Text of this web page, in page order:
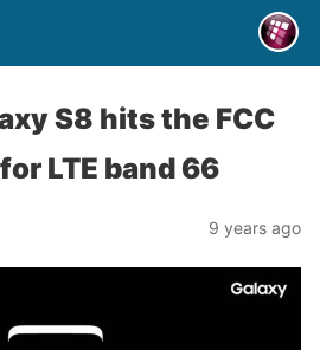
S8 hits the FCC
LTE band 66
9 years ago